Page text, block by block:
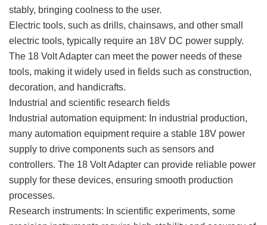
stably, bringing coolness to the user.
Electric tools, such as drills, chainsaws, and other small
electric tools, typically require an 18V DC power supply.
The 18 Volt Adapter can meet the power needs of these
tools, making it widely used in fields such as construction,
decoration, and handicrafts.
Industrial and scientific research fields
Industrial automation equipment: In industrial production,
many automation equipment require a stable 18V power
supply to drive components such as sensors and
controllers. The 18 Volt Adapter can provide reliable power
supply for these devices, ensuring smooth production
processes.
Research instruments: In scientific experiments, some